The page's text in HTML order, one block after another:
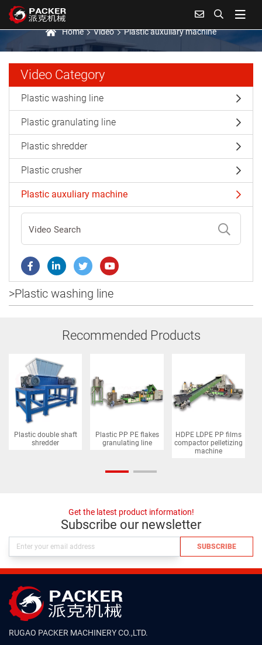
Plastic auxuliary machine
Home Video Plastic auxuliary machine
Video Category
Plastic washing line
Plastic granulating line
Plastic shredder
Plastic crusher
Plastic auxuliary machine
>Plastic washing line
Recommended Products
Plastic double shaft
shredder
Plastic PP PE flakes
granulating line
HDPE LDPE PP films
compactor pelletizing
machine
Get the latest product information!
Subscribe our newsletter
SUBSCRIBE
RUGAO PACKER MACHINERY CO.,LTD.